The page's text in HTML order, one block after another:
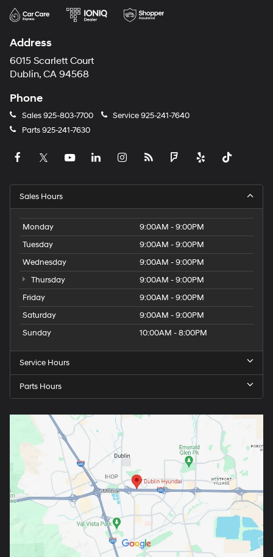
Address
6015 Scarlett Court
Dublin, CA 94568
Phone
Sales925-803-7700 Service925-241-7640
Parts925-241-7630
Sales Hours
Monday
9:00AM - 9:00PM
Tuesday
9:00AM - 9:00PM
Wednesday
9:00AM - 9:00PM
Thursday
9:00AM - 9:00PM
Friday
9:00AM - 9:00PM
Saturday
9:00AM - 9:00PM
Sunday
10:00AM - 8:00PM
Service Hours
Parts Hours